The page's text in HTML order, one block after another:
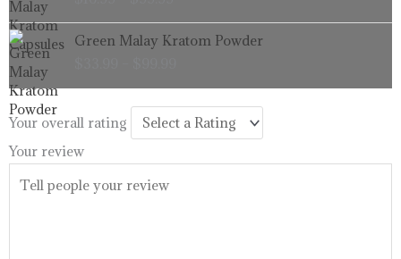
through
$99.99
Green Malay Kratom Powder
range:
through
$99.99
Your overall rating
Your review